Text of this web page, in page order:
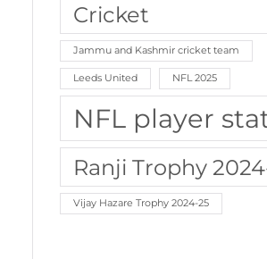
Cricket
Jammu and Kashmir cricket team
Leeds United NFL 2025
NFL player
Ranji Trophy
Vijay Hazare Trophy 2024-25